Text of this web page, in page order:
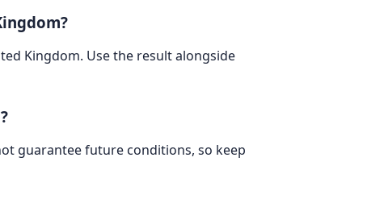
Kingdom. Use the result alongside
guarantee future conditions, so keep